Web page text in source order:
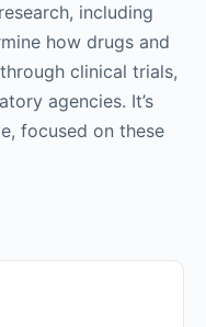
including
how drugs and
clinical trials,
agencies. It’s
focused on these